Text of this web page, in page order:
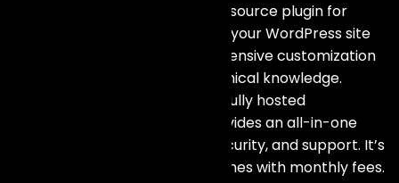
WooCommerce is a free, open-source plugin for
WordPress, allowing you to turn your WordPress site
into an online store. It offers extensive customization
options but requires more technical knowledge.
Shopify, on the other hand, is a fully hosted
eCommerce platform that provides an all-in-one
solution with built-in hosting, security, and support. It’s
easier to set up and use but comes with monthly fees.